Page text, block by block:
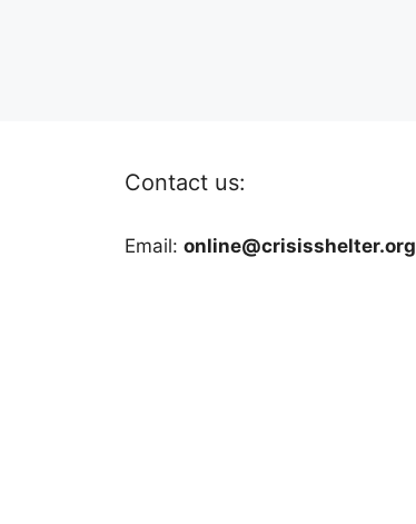
Contact us:
Email: online@crisisshelter.org